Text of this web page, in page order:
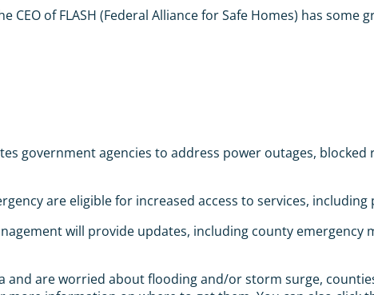
CEO of FLASH (Federal Alliance for Safe Homes) has
government agencies to address power outages,
are eligible for increased access to services,
will provide updates, including county
and are worried about flooding and/or storm surge,